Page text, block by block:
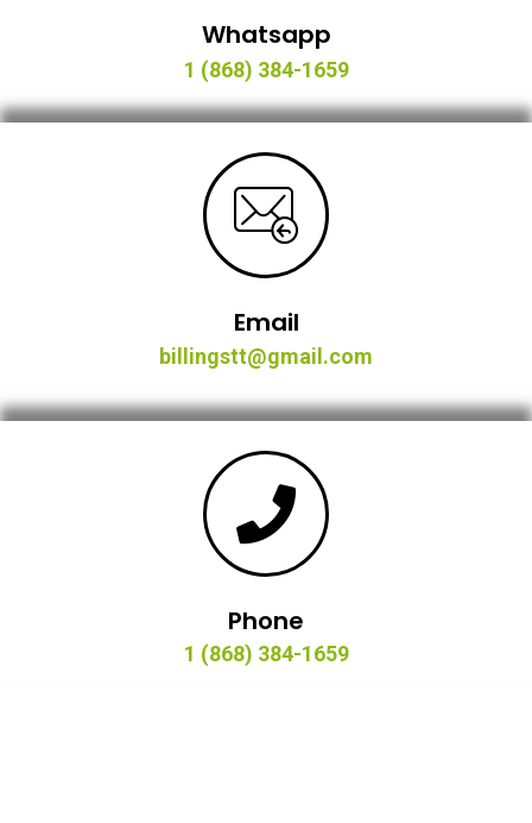
Whatsapp
1 (868) 384-1659
Email
billingstt@gmail.com
Phone
1 (868) 384-1659